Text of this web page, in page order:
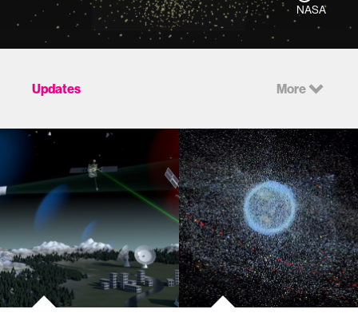
NASA
Updates More